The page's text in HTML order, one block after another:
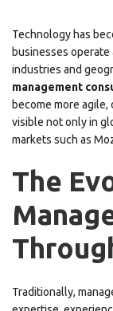
Technology has
businesses operate
industries and
management
become more
visible not only in
markets such as
The
Traditionally,